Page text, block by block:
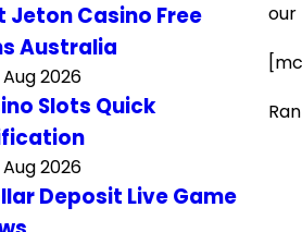
Jeton Casino Free
Australia
2026
Slots Quick
2026
Deposit Live Game
our